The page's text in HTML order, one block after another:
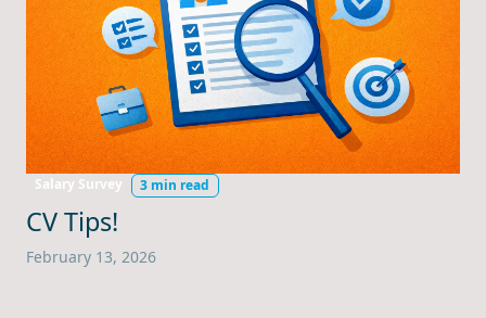
Salary Survey 3 min read
CV Tips!
February 13, 2026